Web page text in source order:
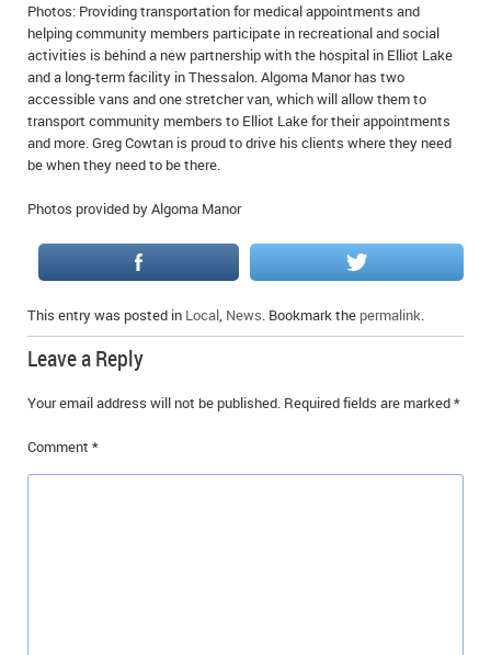
Photos: Providing transportation for medical appointments and
helping community members participate in recreational and social
activities is behind a new partnership with the hospital in Elliot Lake
and a long-term facility in Thessalon. Algoma Manor has two
accessible vans and one stretcher van, which will allow them to
transport community members to Elliot Lake for their appointments
and more. Greg Cowtan is proud to drive his clients where they need
be when they need to be there.
Photos provided by Algoma Manor
This entry was posted in Local, News. Bookmark the permalink.
Leave a Reply
Your email address will not be published. Required fields are marked*
Comment *